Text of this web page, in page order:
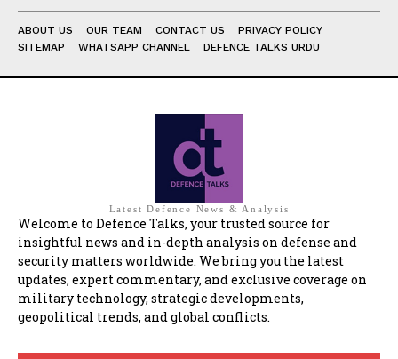
ABOUT US OUR TEAM CONTACT US
PRIVACY POLICY
SITEMAP
WHATSAPP CHANNEL DEFENCE TALKS URDU
Latest Defence News & Analysis
Welcome to Defence Talks, your trusted source for
insightful news and in-depth analysis on defense and
security matters worldwide. We bring you the latest
updates, expert commentary, and exclusive coverage on
military technology, strategic developments,
geopolitical trends, and global conflicts.